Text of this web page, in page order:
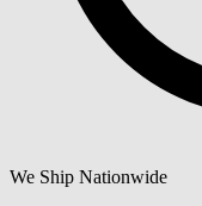
We Ship Nationwide